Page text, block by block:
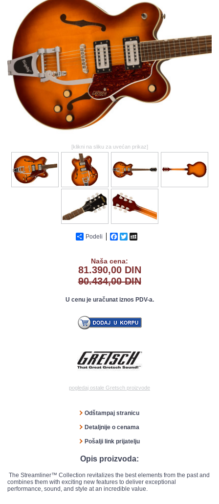
GALERIJA
[klikni na sliku za uvećan prikaz]
Podeli Facebook
Twitter
Naša cena:
81.390,00 DIN
90.434,00 DIN
U cenu je uračunat iznos PDV-a.
pogledaj ostale Gretsch proizvode
Odštampaj stranicu
Detaljnije o cenama
Pošalji link prijatelju
Opis proizvoda:
The Streamliner™ Collection revitalizes the best elements from the past and
combines them with exciting new features to deliver exceptional
performance, sound, and style at an incredible value.